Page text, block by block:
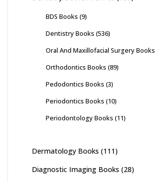
BDS Books (9)
Dentistry Books (536)
Oral And Maxillofacial Surgery Books
Orthodontics Books (89)
Pedodontics Books (3)
Periodontics Books (10)
Periodontology Books (11)
Dermatology Books (111)
Diagnostic Imaging Books (28)